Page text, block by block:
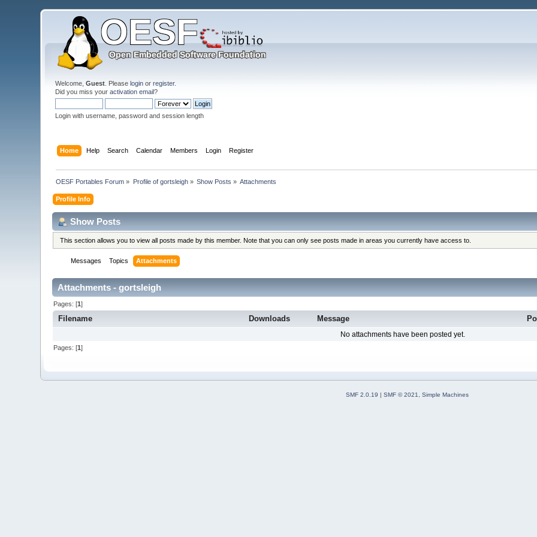
Welcome,Guest . Pleaselogin orregister.
Did you miss youractivation email?
Login with username, password and session length
Home Help Search Calendar Members Login Register
OESF Portables Forum » Profile of gortsleigh» Show Posts » Attachments
Profile Info
Show Posts
This section allows you to view all posts made by this member. Note that you can only see posts made in areas you currently have access to.
Messages Topics Attachments
Attachments - gortsleigh
Pages: [1]
Filename Downloads Message
No attachments have been posted yet.
Pages: [1]
SMF 2.0.19 | SMF © 2021 Simple Machines